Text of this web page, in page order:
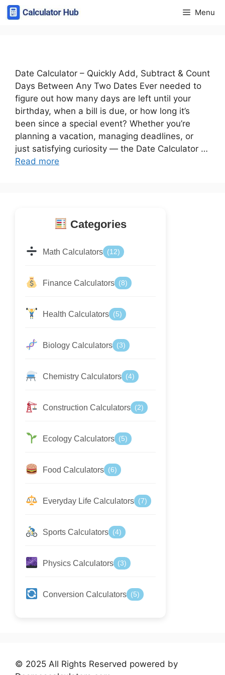
Skip
to
Menu
Date Calculator – Quickly Add, Subtract & Count
Days Between Any Two Dates Ever needed to
figure out how many days are left until your
birthday, when a bill is due, or how long it’s
been since a special event? Whether you’re
planning a vacation, managing deadlines, or
just satisfying curiosity — the Date Calculator …
Read more
Categories
Math Calculators (12)
Finance Calculators (8)
Health Calculators (5)
Biology Calculators (3)
Chemistry Calculators (4)
Construction Calculators (2)
Ecology Calculators (5)
Food Calculators (6)
Everyday Life Calculators (7)
Sports Calculators (4)
Physics Calculators (3)
Conversion Calculators (5)
© 2025 All Rights Reserved powered by